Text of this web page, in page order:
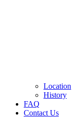
Location
History
FAQ
Contact Us